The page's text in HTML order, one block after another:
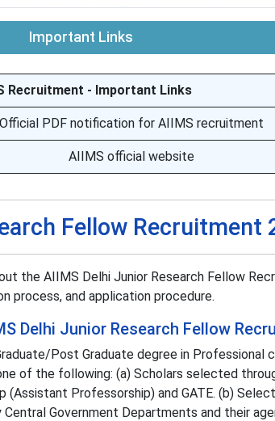
Important Links
Recruitment - Important Links
Official PDF notification for AIIMS recruitment
AIIMS official website
Fellow Recruitment
the AIIMS Delhi Junior Research Fellow
process, and application procedure.
Delhi Junior Research Fellow
Post Graduate degree in Professional
of the following: (a) Scholars selected
(Assistant Professorship) and GATE. (b)
Government Departments and their